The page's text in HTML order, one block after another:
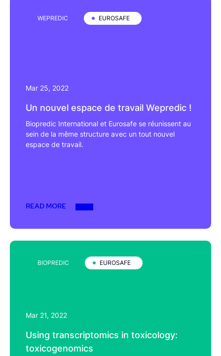
WEPREDIC EUROSAFE
Mar 25, 2022
Un nouvel espace de travail Wepredic !
Biopredic International et Eurosafe se réunissent au
sein de la même structure avec un tout nouvel
espace de travail.
READ MORE
BIOPREDIC EUROSAFE
Mar 21, 2022
Using transcriptomics in toxicology:
toxicogenomics